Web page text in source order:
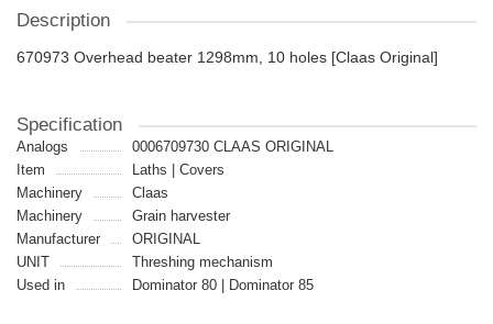
Description
670973 Overhead beater 1298mm, 10 holes [Claas Original]
Specification
Analogs
0006709730 CLAAS ORIGINAL
Item
Laths | Covers
Machinery
Claas
Machinery
Grain harvester
Manufacturer
ORIGINAL
UNIT
Threshing mechanism
Used in
Dominator 80 | Dominator 85